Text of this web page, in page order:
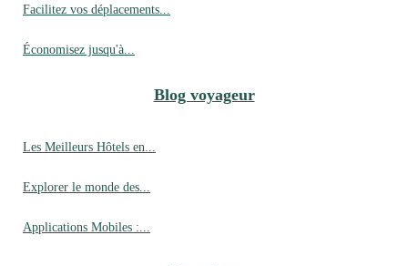
Facilitez vos déplacements...
Économisez jusqu'à...
Blog voyageur
Les Meilleurs Hôtels en...
Explorer le monde des...
Applications Mobiles :...